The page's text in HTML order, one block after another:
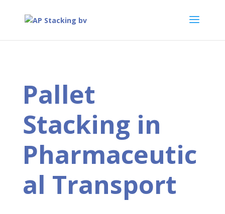
Pallet
Stacking in
Pharmaceutic
al Transport